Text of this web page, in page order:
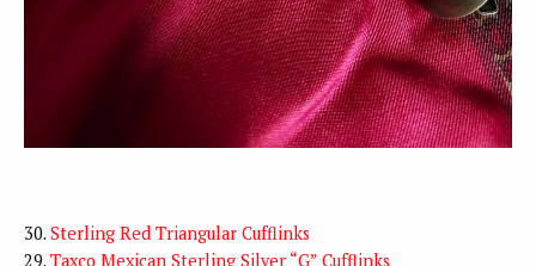
30. Sterling Red Triangular Cufflinks
29. Taxco Mexican Sterling Silver “G” Cufflinks